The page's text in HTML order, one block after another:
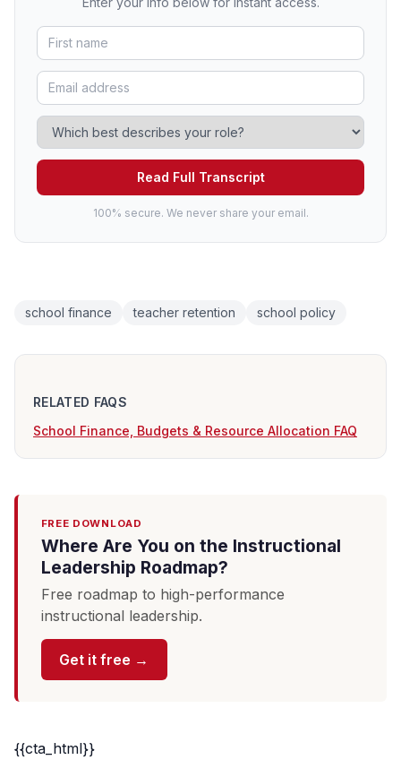
Read Full Transcript
100% secure. We never share your email.
school finance teacher retention school policy
RELATED FAQS
School Finance, Budgets & Resource Allocation FAQ
FREE DOWNLOAD
Where Are You on the Instructional
Leadership Roadmap?
Free roadmap to high-performance
instructional leadership.
Get it free →
{{cta_html}}